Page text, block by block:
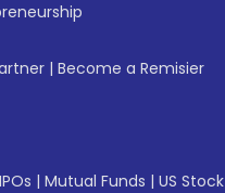
| Become a Remisier
IPOs | Mutual Funds | US Stock